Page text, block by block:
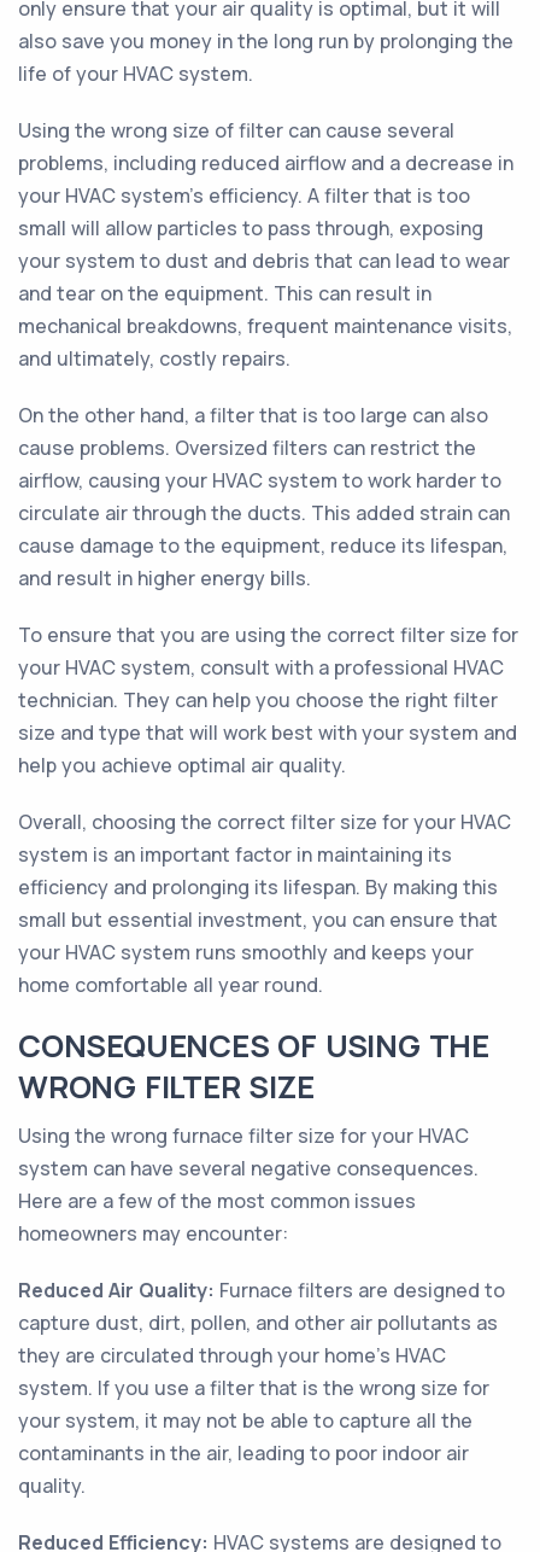
only ensure that your air quality is optimal, but it will
also save you money in the long run by prolonging the
life of your HVAC system.
Using the wrong size of filter can cause several
problems, including reduced airflow and a decrease in
your HVAC system's efficiency. A filter that is too
small will allow particles to pass through, exposing
your system to dust and debris that can lead to wear
and tear on the equipment. This can result in
mechanical breakdowns, frequent maintenance visits,
and ultimately, costly repairs.
On the other hand, a filter that is too large can also
cause problems. Oversized filters can restrict the
airflow, causing your HVAC system to work harder to
circulate air through the ducts. This added strain can
cause damage to the equipment, reduce its lifespan,
and result in higher energy bills.
To ensure that you are using the correct filter size for
your HVAC system, consult with a professional HVAC
technician. They can help you choose the right filter
size and type that will work best with your system and
help you achieve optimal air quality.
Overall, choosing the correct filter size for your HVAC
system is an important factor in maintaining its
efficiency and prolonging its lifespan. By making this
small but essential investment, you can ensure that
your HVAC system runs smoothly and keeps your
home comfortable all year round.
CONSEQUENCES OF USING THE
WRONG FILTER SIZE
Using the wrong furnace filter size for your HVAC
system can have several negative consequences.
Here are a few of the most common issues
homeowners may encounter:
Reduced Air Quality: Furnace filters are designed to
capture dust, dirt, pollen, and other air pollutants as
they are circulated through your home's HVAC
system. If you use a filter that is the wrong size for
your system, it may not be able to capture all the
contaminants in the air, leading to poor indoor air
quality.
Reduced Efficiency: HVAC systems are designed to